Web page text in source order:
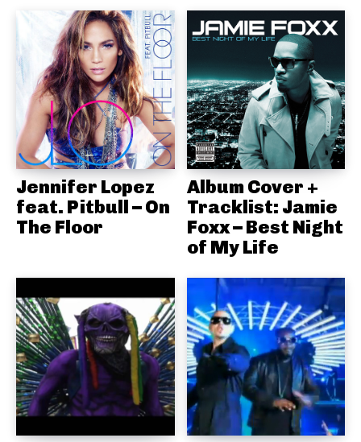
Jennifer Lopez
feat. Pitbull – On
The Floor
Album Cover +
Tracklist: Jamie
Foxx – Best Night
of My Life